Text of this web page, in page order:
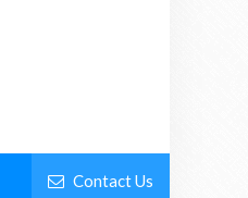
Contact Us